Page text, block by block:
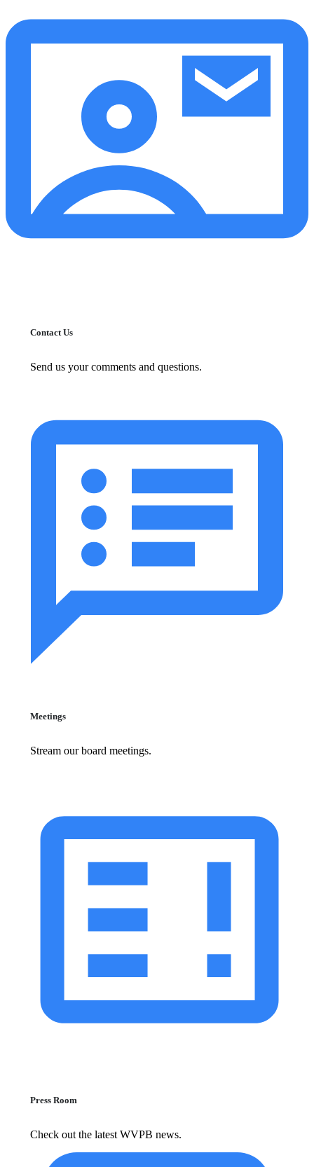
Contact Us
Send us your comments and questions.
Meetings
Stream our board meetings.
Press Room
Check out the latest WVPB news.